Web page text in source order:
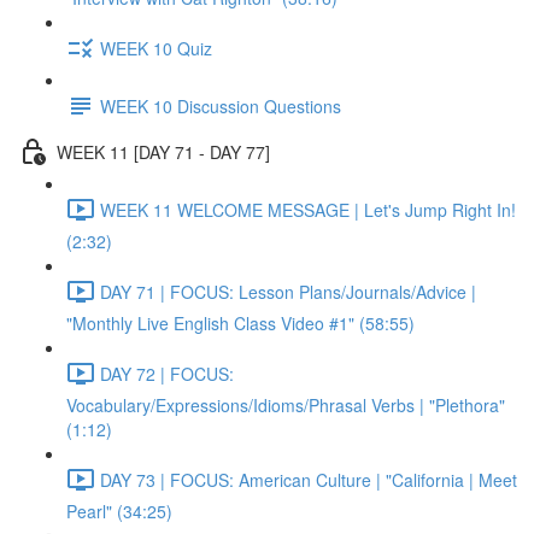
WEEK 10 Quiz
WEEK 10 Discussion Questions
WEEK 11 [DAY 71 - DAY 77]
WEEK 11 WELCOME MESSAGE | Let's Jump Right In!
(2:32)
DAY 71 | FOCUS: Lesson Plans/Journals/Advice |
"Monthly Live English Class Video #1" (58:55)
DAY 72 | FOCUS:
Vocabulary/Expressions/Idioms/Phrasal Verbs | "Plethora"
(1:12)
DAY 73 | FOCUS: American Culture | "California | Meet
Pearl" (34:25)